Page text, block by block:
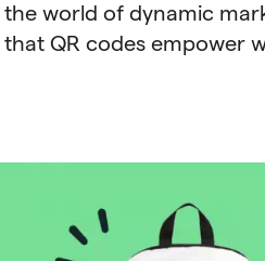
world of dynamic
that QR codes empower